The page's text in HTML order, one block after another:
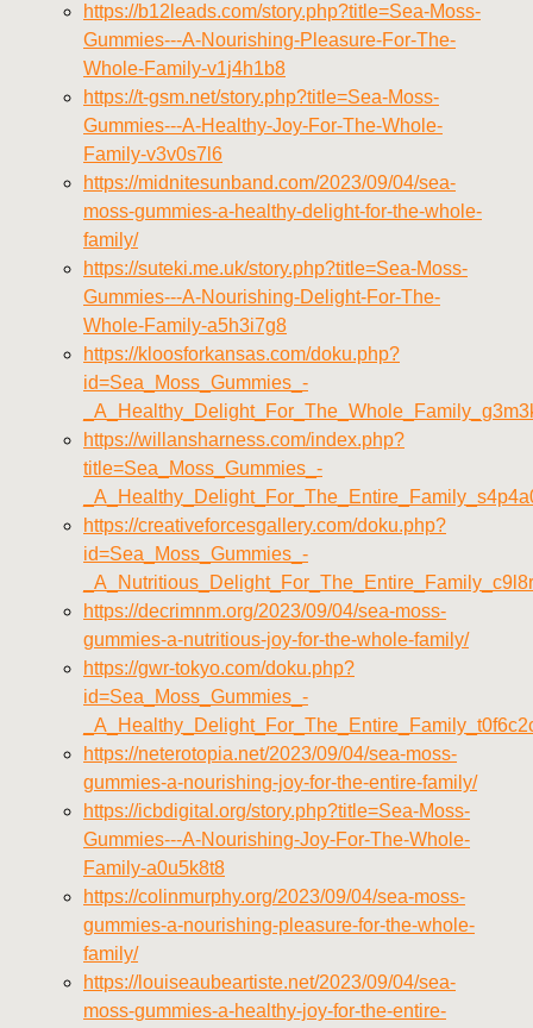
https://b12leads.com/story.php?title=Sea-Moss-
Gummies---A-Nourishing-Pleasure-For-The-
Whole-Family-v1j4h1b8
https://t-gsm.net/story.php?title=Sea-Moss-
Gummies---A-Healthy-Joy-For-The-Whole-
Family-v3v0s7l6
https://midnitesunband.com/2023/09/04/sea-
moss-gummies-a-healthy-delight-for-the-whole-
family/
https://suteki.me.uk/story.php?title=Sea-Moss-
Gummies---A-Nourishing-Delight-For-The-
Whole-Family-a5h3i7g8
https://kloosforkansas.com/doku.php?
id=Sea_Moss_Gummies_-
https://willansharness.com/index.php?
title=Sea_Moss_Gummies_-
https://creativeforcesgallery.com/doku.php?
id=Sea_Moss_Gummies_-
https://decrimnm.org/2023/09/04/sea-moss-
gummies-a-nutritious-joy-for-the-whole-family/
https://gwr-tokyo.com/doku.php?
id=Sea_Moss_Gummies_-
https://neterotopia.net/2023/09/04/sea-moss-
gummies-a-nourishing-joy-for-the-entire-family/
https://icbdigital.org/story.php?title=Sea-Moss-
Gummies---A-Nourishing-Joy-For-The-Whole-
Family-a0u5k8t8
https://colinmurphy.org/2023/09/04/sea-moss-
gummies-a-nourishing-pleasure-for-the-whole-
family/
https://louiseaubeartiste.net/2023/09/04/sea-
moss-gummies-a-healthy-joy-for-the-entire-